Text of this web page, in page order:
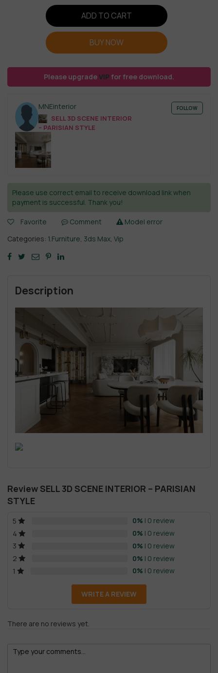
ADD TO CART
BUY NOW
Please upgradeVIP for free download.
MNEinterior
SELL 3D SCENE INTERIOR
– PARISIAN STYLE
FOLLOW
Please use correct email to receive download link when
payment is successful. Thank you!
Favorite Comment
Model error
Categories: 1.Furniture, 3ds Max, Vip
Description
Review SELL 3D SCENE INTERIOR – PARISIAN
STYLE
5 0% | 0 review
4
0% | 0 review
3
0% | 0 review
2
0% | 0 review
1
0% | 0 review
WRITE A REVIEW
There are no reviews yet.